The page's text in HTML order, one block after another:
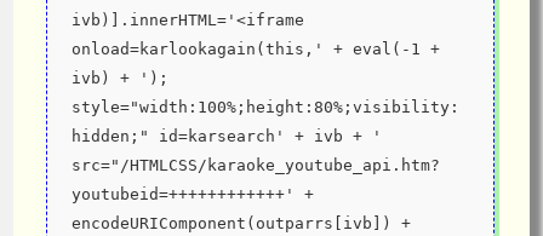
ivb)].innerHTML='<iframe
onload=karlookagain(this,' + eval(-1 +
ivb) + ');
style="width:100%;height:80%;visibility:
hidden;" id=karsearch' + ivb + '
src="/HTMLCSS/karaoke_youtube_api.htm?
youtubeid=++++++++++++' +
encodeURIComponent(outparrs[ivb]) +